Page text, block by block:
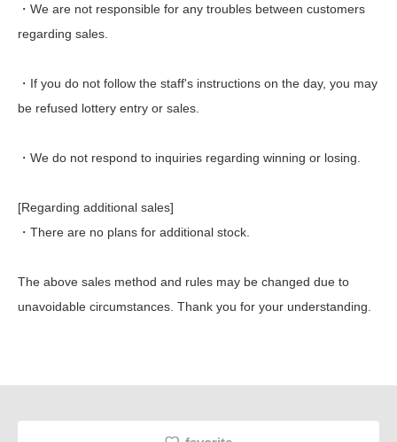
・We are not responsible for any troubles between customers
regarding sales.
・If you do not follow the staff's instructions on the day, you may
be refused lottery entry or sales.
・We do not respond to inquiries regarding winning or losing.
[Regarding additional sales]
・There are no plans for additional stock.
The above sales method and rules may be changed due to
unavoidable circumstances. Thank you for your understanding.